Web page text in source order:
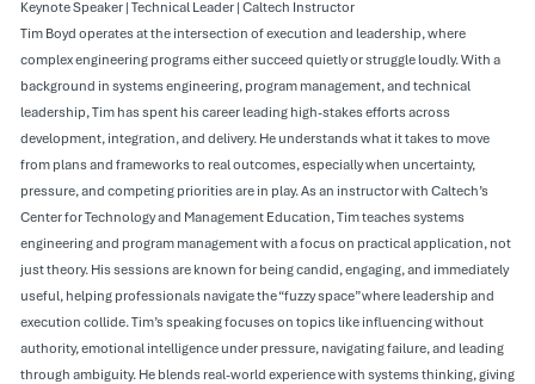
Keynote Speaker | Technical Leader | Caltech Instructor
Tim Boyd operates at the intersection of execution and leadership, where
complex engineering programs either succeed quietly or struggle loudly. With a
background in systems engineering, program management, and technical
leadership, Tim has spent his career leading high-stakes efforts across
development, integration, and delivery. He understands what it takes to move
from plans and frameworks to real outcomes, especially when uncertainty,
pressure, and competing priorities are in play. As an instructor with Caltech’s
Center for Technology and Management Education, Tim teaches systems
engineering and program management with a focus on practical application, not
just theory. His sessions are known for being candid, engaging, and immediately
useful, helping professionals navigate the “fuzzy space” where leadership and
execution collide. Tim’s speaking focuses on topics like influencing without
authority, emotional intelligence under pressure, navigating failure, and leading
through ambiguity. He blends real-world experience with systems thinking, giving